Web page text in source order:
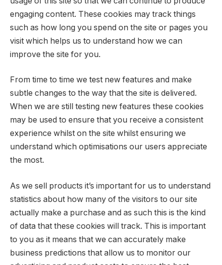
engaging content. These cookies may track things
such as how long you spend on the site or pages you
visit which helps us to understand how we can
improve the site for you.
From time to time we test new features and make
subtle changes to the way that the site is delivered.
When we are still testing new features these cookies
may be used to ensure that you receive a consistent
experience whilst on the site whilst ensuring we
understand which optimisations our users appreciate
the most.
As we sell products it’s important for us to understand
statistics about how many of the visitors to our site
actually make a purchase and as such this is the kind
of data that these cookies will track. This is important
to you as it means that we can accurately make
business predictions that allow us to monitor our